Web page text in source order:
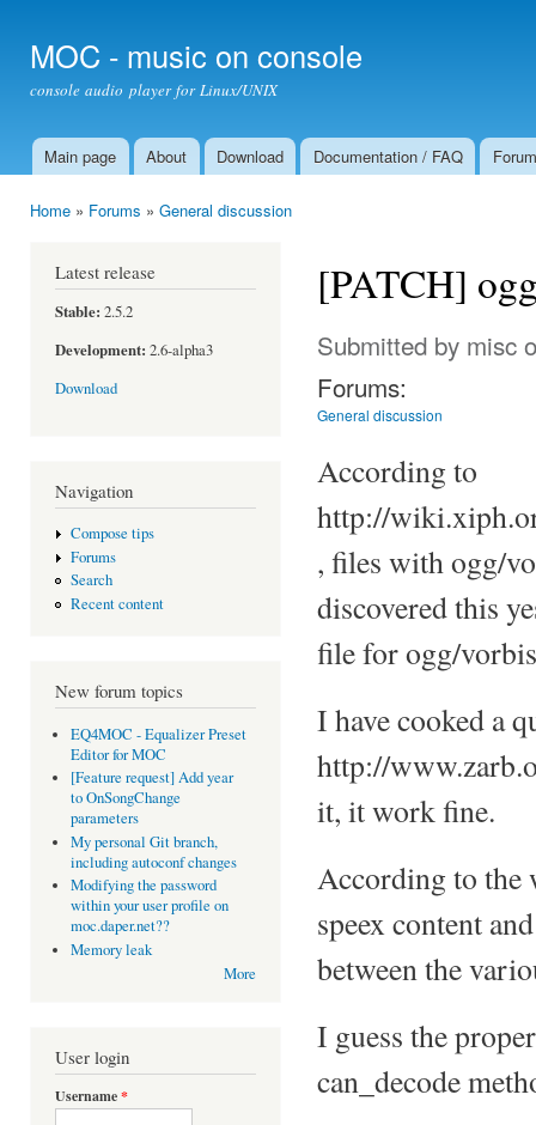
MOC - music on console
console audio player for Linux/UNIX
Main menu
Main page About Download Documentation / FAQ Forum
Home » Forums » General discussion
Latest release
Stable: 2.5.2
Development: 2.6-alpha3
Download
Navigation
Compose tips
Forums
Search
Recent content
New forum topics
EQ4MOC - Equalizer Preset
Editor for MOC
[Feature request] Add year
to OnSongChange
parameters
My personal Git branch,
including autoconf changes
Modifying the password
within your user profile on
moc.daper.net??
Memory leak
More
User login
Username*
[PATCH]
Submitted by misc
Forums:
General discussion
According to
http://
, files with ogg/
discovered this
file for ogg/
I have cooked a
http://
it, it work fine.
According to the
speex content
between the
I guess the
can_decode